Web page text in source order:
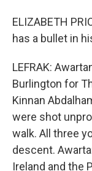
ELIZABETH
has a bullet in
LEFRAK:
Burlington for
Kinnan
were shot
walk. All three
descent.
Ireland and the